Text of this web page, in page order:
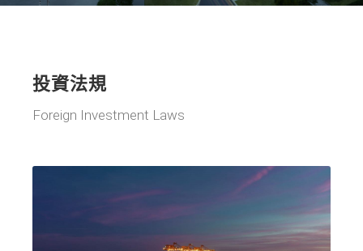
投資法規
Foreign Investment Laws